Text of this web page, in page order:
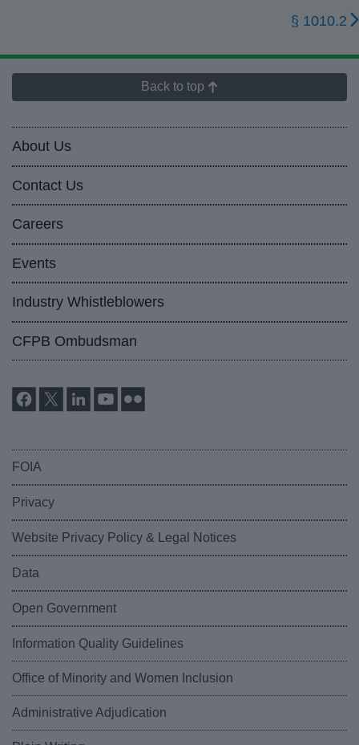
§ 1010.2
Back to top
About Us
Contact Us
Careers
Events
Industry Whistleblowers
CFPB Ombudsman
FOIA
Privacy
Website Privacy Policy & Legal Notices
Data
Open Government
Information Quality Guidelines
Office of Minority and Women Inclusion
Administrative Adjudication